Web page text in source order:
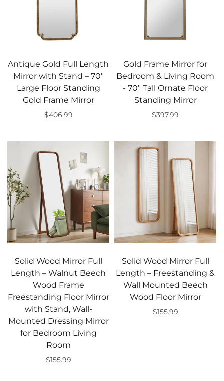
Antique Gold Full Length
Mirror with Stand – 70"
Large Floor Standing
Gold Frame Mirror
$406.99
Gold Frame Mirror for
Bedroom & Living Room
- 70" Tall Ornate Floor
Standing Mirror
$397.99
Solid Wood Mirror Full
Length – Walnut Beech
Wood Frame
Freestanding Floor Mirror
with Stand, Wall-
Mounted Dressing Mirror
for Bedroom Living
Room
$155.99
Solid Wood Mirror Full
Length – Freestanding &
Wall Mounted Beech
Wood Floor Mirror
$155.99